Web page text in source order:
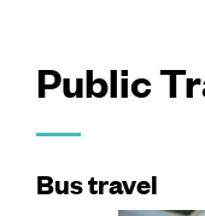
Public
Bus travel